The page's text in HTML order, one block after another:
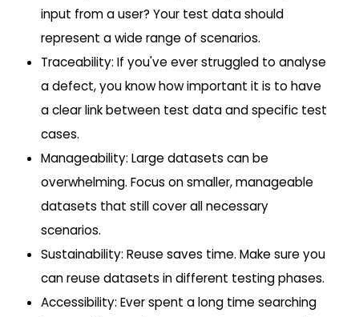
input from a user? Your test data should
represent a wide range of scenarios.
Traceability: If you've ever struggled to analyse
a defect, you know how important it is to have
a clear link between test data and specific test
cases.
Manageability: Large datasets can be
overwhelming. Focus on smaller, manageable
datasets that still cover all necessary
scenarios.
Sustainability: Reuse saves time. Make sure you
can reuse datasets in different testing phases.
Accessibility: Ever spent a long time searching